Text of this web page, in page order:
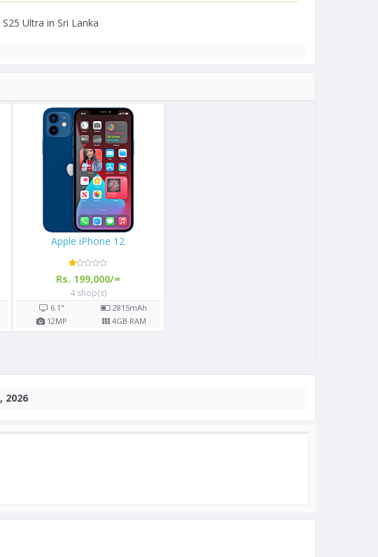
Ultra in Sri Lanka
11 Pro
3190mAh
GB RAM
Apple iPhone 12
6.1"
12MP
2026